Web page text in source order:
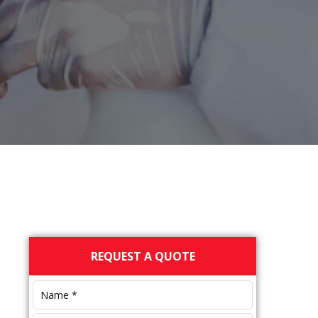
Primary
Sidebar
REQUEST A QUOTE